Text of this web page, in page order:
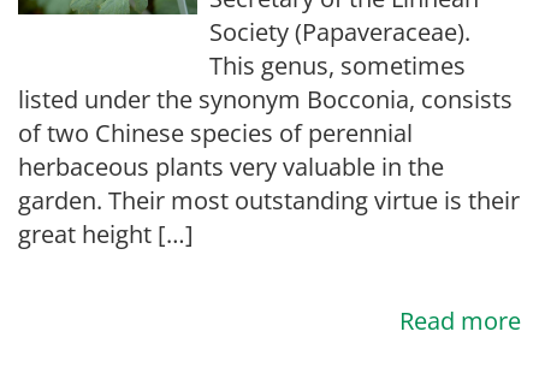
Society (Papaveraceae).
This genus, sometimes
listed under the synonym Bocconia, consists
of two Chinese species of perennial
herbaceous plants very valuable in the
garden. Their most outstanding virtue is their
great height […]
Read more